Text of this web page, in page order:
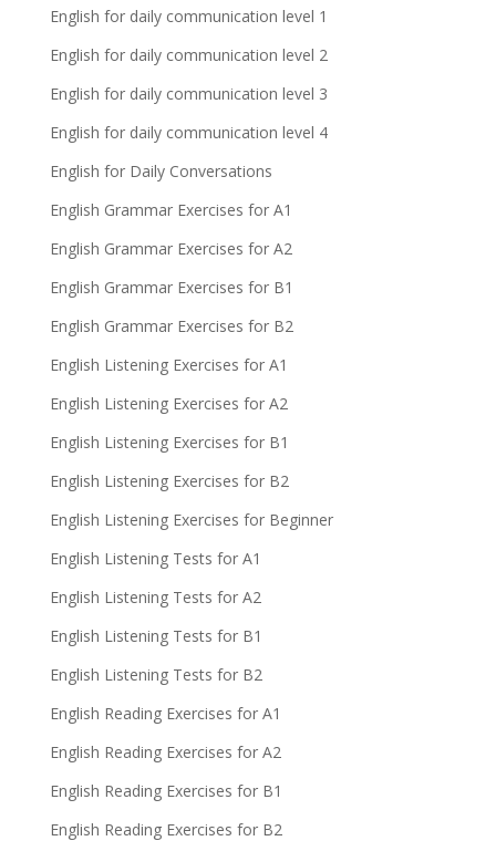
English for daily communication level 1
English for daily communication level 2
English for daily communication level 3
English for daily communication level 4
English for Daily Conversations
English Grammar Exercises for A1
English Grammar Exercises for A2
English Grammar Exercises for B1
English Grammar Exercises for B2
English Listening Exercises for A1
English Listening Exercises for A2
English Listening Exercises for B1
English Listening Exercises for B2
English Listening Exercises for Beginner
English Listening Tests for A1
English Listening Tests for A2
English Listening Tests for B1
English Listening Tests for B2
English Reading Exercises for A1
English Reading Exercises for A2
English Reading Exercises for B1
English Reading Exercises for B2